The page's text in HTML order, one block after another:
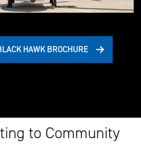
HAWK BROCHURE
to Community